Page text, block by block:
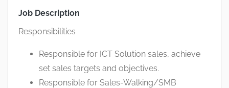
Job Description
Responsibilities
Responsible for ICT Solution sales, achieve
set sales targets and objectives.
Responsible for Sales-Walking/SMB